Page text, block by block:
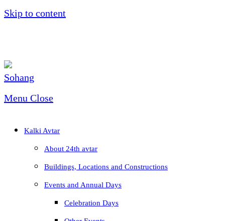
Skip to content
Menu Close
Kalki Avtar
About 24th avtar
Buildings, Locations and Constructions
Events and Annual Days
Celebration Days